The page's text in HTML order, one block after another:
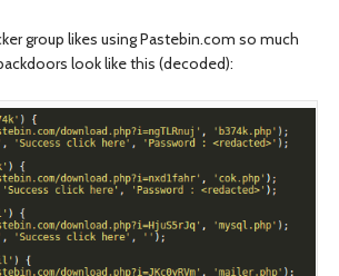
group likes using Pastebin.com so much
look like this (decoded):